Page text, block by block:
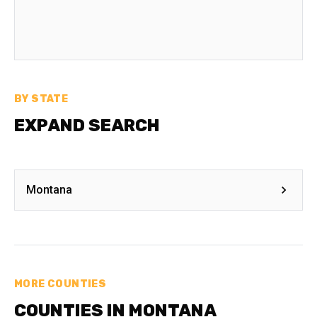
BY STATE
EXPAND SEARCH
Montana
MORE COUNTIES
COUNTIES IN MONTANA